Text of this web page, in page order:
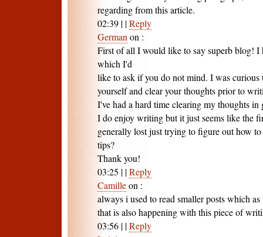
regarding from this article.
02:39 | |Reply
German on :
First of all I would like to say superb blog! I
which I'd
like to ask if you do not mind. I was
yourself and clear your thoughts prior to
I've had a hard time clearing my thoughts in
I do enjoy writing but it just seems like the
generally lost just trying to figure out how
tips?
Thank you!
03:25 | |Reply
Camilleon :
always i used to read smaller posts which
that is also happening with this piece of
03:56 | |Reply